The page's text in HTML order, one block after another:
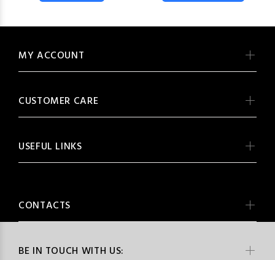
BE IN TOUCH WITH US:
MY ACCOUNT
CUSTOMER CARE
USEFUL LINKS
CONTACTS